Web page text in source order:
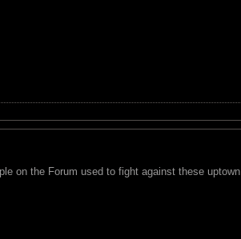
on the Forum used to fight against these uptown